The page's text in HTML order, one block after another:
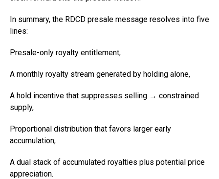
In summary, the RDCD presale message resolves into five
lines:
Presale-only royalty entitlement,
A monthly royalty stream generated by holding alone,
A hold incentive that suppresses selling → constrained
supply,
Proportional distribution that favors larger early
accumulation,
A dual stack of accumulated royalties plus potential price
appreciation.